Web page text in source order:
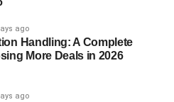
name-engraved necklaces,
years, or rings with
ago
Handling: A Complete
More Deals in 2026
ago